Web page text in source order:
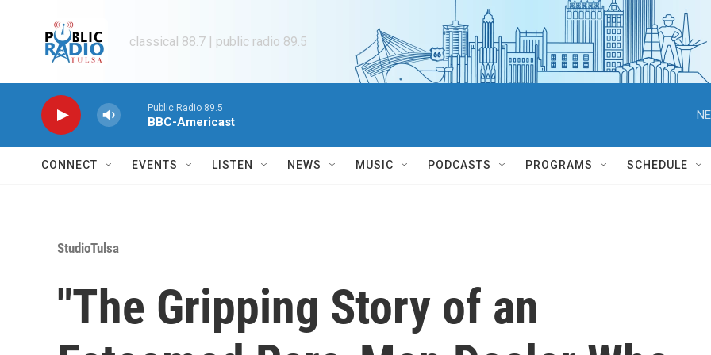
classical 88.7 | public radio 89.5
Public Radio 89.5
BBC-Americast
CONNECT EVENTS LISTEN NEWS MUSIC PODCASTS PROGRAMS SCHEDULE
StudioTulsa
"The Gripping Story of an